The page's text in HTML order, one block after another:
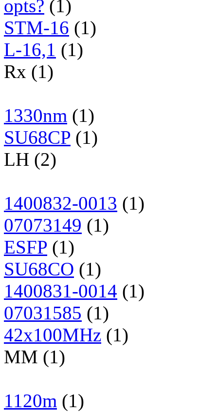
opts? (1)
STM-16 (1)
L-16,1 (1)
Rx (1)
1330nm (1)
SU68CP (1)
LH (2)
1400832-0013 (1)
07073149 (1)
ESFP (1)
SU68CO (1)
1400831-0014 (1)
07031585 (1)
42x100MHz (1)
MM (1)
1120m (1)